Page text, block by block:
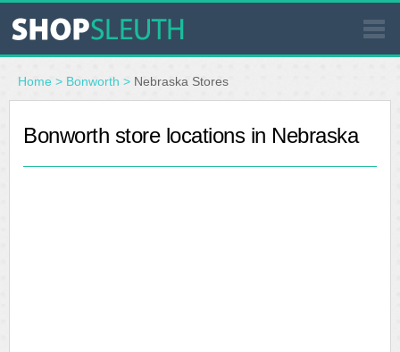
SIMILAR STORES
WHERE TO BUY
Home > Bonworth > Nebraska Stores
Bonworth store locations in Nebraska